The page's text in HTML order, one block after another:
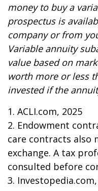
money to buy a
prospectus is
company or from
Variable annuity
value based on
worth more or less
invested if the
1. ACLI.com, 2025
2. Endowment
care contracts also
exchange. A tax
consulted before
3. Investopedia.com,